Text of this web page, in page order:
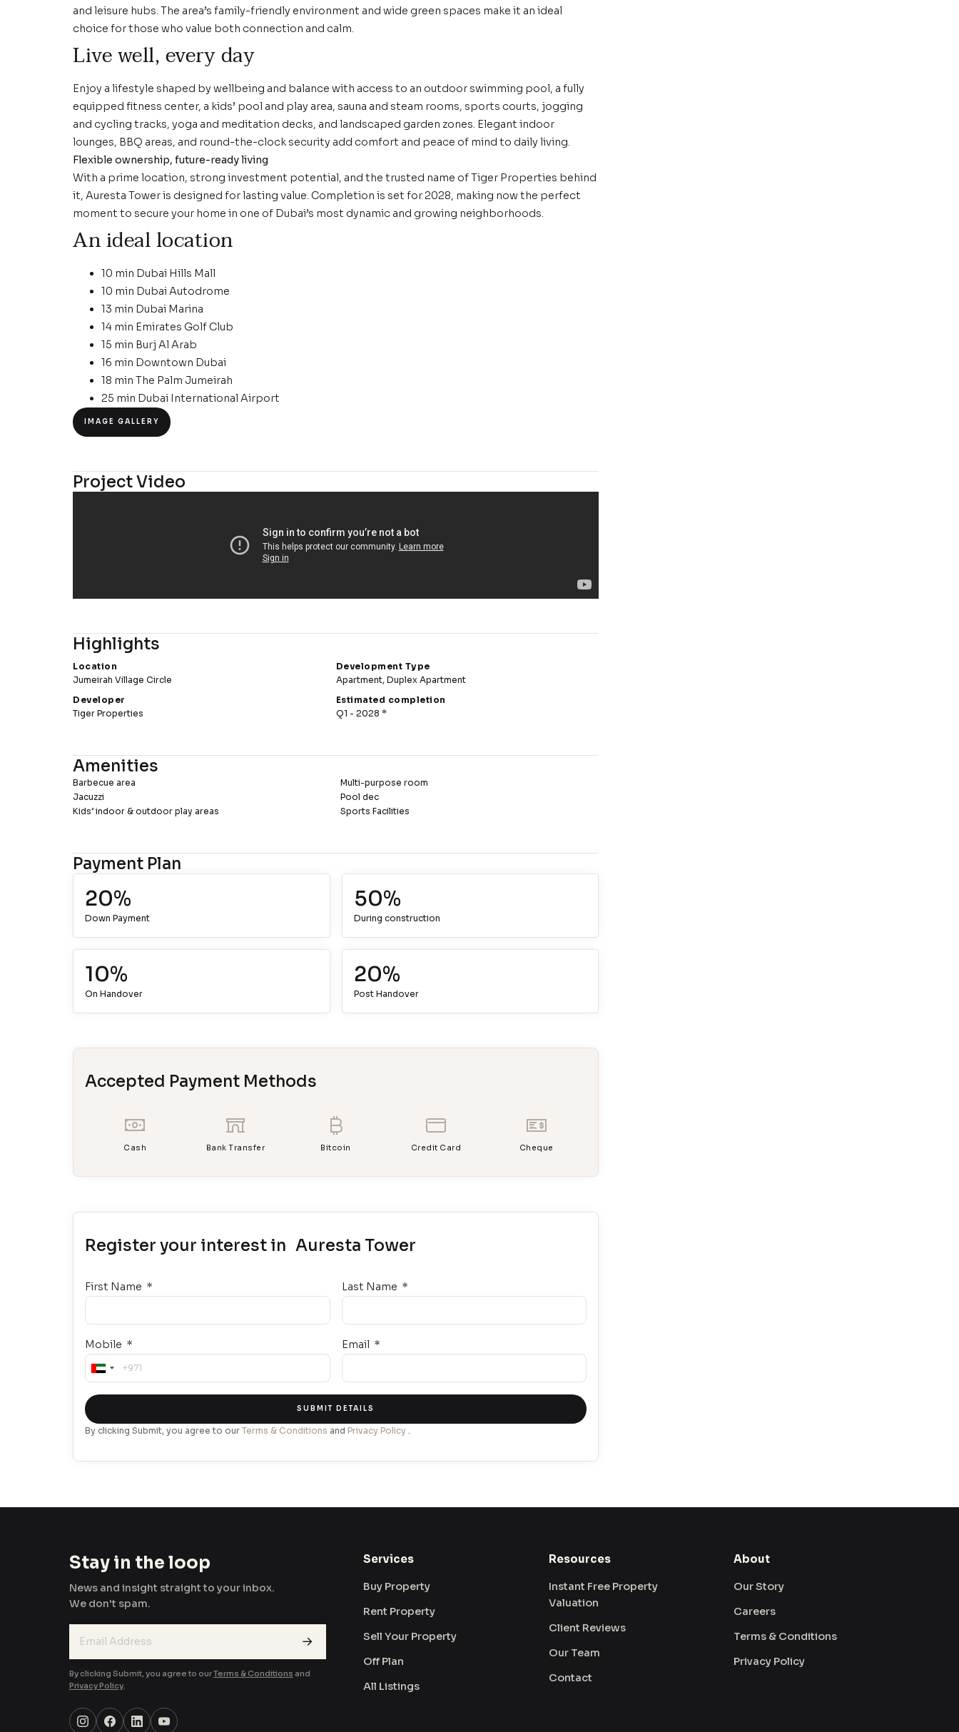
and leisure hubs. The area’s family-friendly environment and wide green spaces make it an ideal
choice for those who value both connection and calm.
Live well, every day
Enjoy a lifestyle shaped by wellbeing and balance with access to an outdoor swimming pool, a fully
equipped fitness center, a kids’ pool and play area, sauna and steam rooms, sports courts, jogging
and cycling tracks, yoga and meditation decks, and landscaped garden zones. Elegant indoor
lounges, BBQ areas, and round-the-clock security add comfort and peace of mind to daily living.
Flexible ownership, future-ready living
With a prime location, strong investment potential, and the trusted name of Tiger Properties behind
it, Auresta Tower is designed for lasting value. Completion is set for 2028, making now the perfect
moment to secure your home in one of Dubai’s most dynamic and growing neighborhoods.
An ideal location
10 min Dubai Hills Mall
10 min Dubai Autodrome
13 min Dubai Marina
14 min Emirates Golf Club
15 min Burj Al Arab
16 min Downtown Dubai
18 min The Palm Jumeirah
25 min Dubai International Airport
IMAGE GALLERY
Project Video
Highlights
Location
Jumeirah Village Circle
Development Type
Apartment, Duplex Apartment
Developer
Tiger Properties
Estimated completion
Q1 - 2028 *
Amenities
Barbecue area
Jacuzzi
Kids’ indoor & outdoor play areas
Multi-purpose room
Pool dec
Sports Facilities
Payment Plan
20%
Down Payment
50%
During construction
10%
On Handover
20%
Post Handover
Accepted Payment Methods
Cash Bank Transfer Bitcoin Credit Card Cheque
Register your interest in Auresta Tower
First Name Last Name
Mobile
United
+971
Email
SUBMIT DETAILS
By clicking Submit, you agree to our Terms & Conditions and Privacy Policy .
Stay in the loop
News and insight straight to your inbox.
We don't spam.
→
By clicking Submit, you agree to ourTerms & Conditions and
Privacy Policy.
Services
Buy Property
Rent Property
Sell Your Property
Off Plan
All Listings
Resources
Instant Free Property
Valuation
Client Reviews
Our Team
Contact
About
Our Story
Careers
Terms & Conditions
Privacy Policy